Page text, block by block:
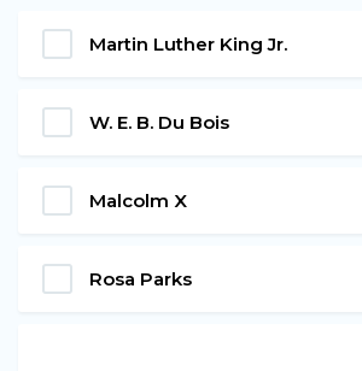
Martin Luther King Jr.
W. E. B. Du Bois
Malcolm X
Rosa Parks